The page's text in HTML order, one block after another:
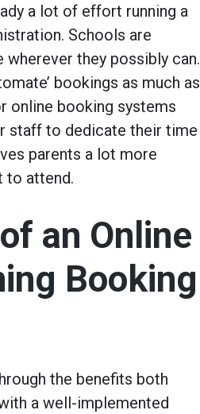
a lot of effort running a
Schools are
they possibly can.
bookings as much as
online booking systems
staff to dedicate their time
parents a lot more
to attend.
an Online
Booking
the benefits both
a well-implemented